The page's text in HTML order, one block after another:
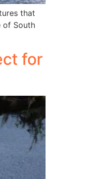
that
of South
for